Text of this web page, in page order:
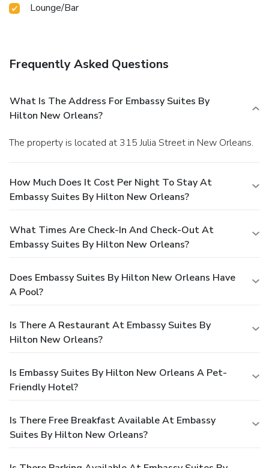
Lounge/Bar
Frequently Asked Questions
What Is The Address For Embassy Suites By
Hilton New Orleans?
The property is located at 315 Julia Street in New Orleans.
How Much Does It Cost Per Night To Stay At
Embassy Suites By Hilton New Orleans?
What Times Are Check-In And Check-Out At
Embassy Suites By Hilton New Orleans?
Does Embassy Suites By Hilton New Orleans Have
A Pool?
Is There A Restaurant At Embassy Suites By
Hilton New Orleans?
Is Embassy Suites By Hilton New Orleans A Pet-
Friendly Hotel?
Is There Free Breakfast Available At Embassy
Suites By Hilton New Orleans?